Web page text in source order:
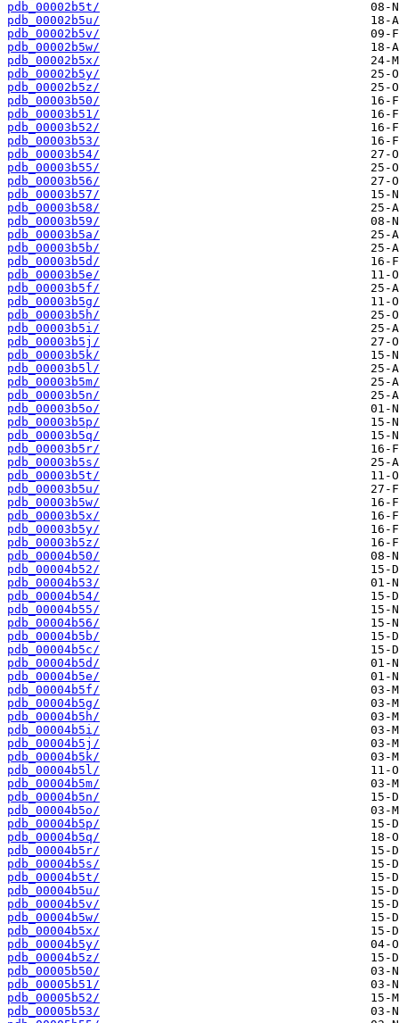
pdb_00002b5t/
pdb_00002b5u/
pdb_00002b5v/
pdb_00002b5w/
pdb_00002b5x/
pdb_00002b5y/
pdb_00002b5z/
pdb_00003b50/
pdb_00003b51/
pdb_00003b52/
pdb_00003b53/
pdb_00003b54/
pdb_00003b55/
pdb_00003b56/
pdb_00003b57/
pdb_00003b58/
pdb_00003b59/
pdb_00003b5a/
pdb_00003b5b/
pdb_00003b5d/
pdb_00003b5e/
pdb_00003b5f/
pdb_00003b5g/
pdb_00003b5h/
pdb_00003b5i/
pdb_00003b5j/
pdb_00003b5k/
pdb_00003b5l/
pdb_00003b5m/
pdb_00003b5n/
pdb_00003b5o/
pdb_00003b5p/
pdb_00003b5q/
pdb_00003b5r/
pdb_00003b5s/
pdb_00003b5t/
pdb_00003b5u/
pdb_00003b5w/
pdb_00003b5x/
pdb_00003b5y/
pdb_00003b5z/
pdb_00004b50/
pdb_00004b52/
pdb_00004b53/
pdb_00004b54/
pdb_00004b55/
pdb_00004b56/
pdb_00004b5b/
pdb_00004b5c/
pdb_00004b5d/
pdb_00004b5e/
pdb_00004b5f/
pdb_00004b5g/
pdb_00004b5h/
pdb_00004b5i/
pdb_00004b5j/
pdb_00004b5k/
pdb_00004b5l/
pdb_00004b5m/
pdb_00004b5n/
pdb_00004b5o/
pdb_00004b5p/
pdb_00004b5q/
pdb_00004b5r/
pdb_00004b5s/
pdb_00004b5t/
pdb_00004b5u/
pdb_00004b5v/
pdb_00004b5w/
pdb_00004b5x/
pdb_00004b5y/
pdb_00004b5z/
pdb_00005b50/
pdb_00005b51/
pdb_00005b52/
pdb_00005b53/